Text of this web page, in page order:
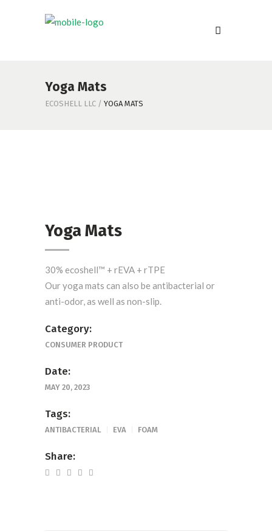
Yoga Mats
ECOSHELL LLC / YOGA MATS
Yoga Mats
30% ecoshell™ + rEVA + rTPE
Our yoga mats can also be antibacterial or
anti-odor, as well as non-slip.
Category:
CONSUMER PRODUCT
Date:
MAY 20, 2023
Tags:
ANTIBACTERIAL EVA FOAM
Share: